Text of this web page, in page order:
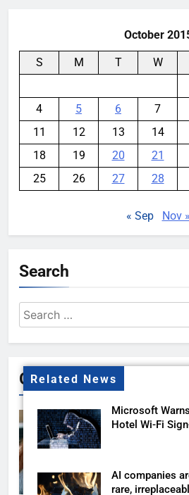
Related News
Microsoft
Hotel Wi-Fi
AI companies
rare,
October
S M T W
4
5 6 7
11
12 13 14
18
19 20 21
25
26 27 28
« Sep Nov »
Search
Search
for:
Gallery